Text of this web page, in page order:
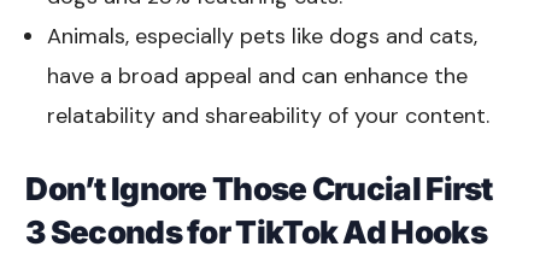
Animals, especially pets like dogs and cats,
have a broad appeal and can enhance the
relatability and shareability of your content.
Don’t Ignore Those Crucial First
3 Seconds for TikTok Ad Hooks